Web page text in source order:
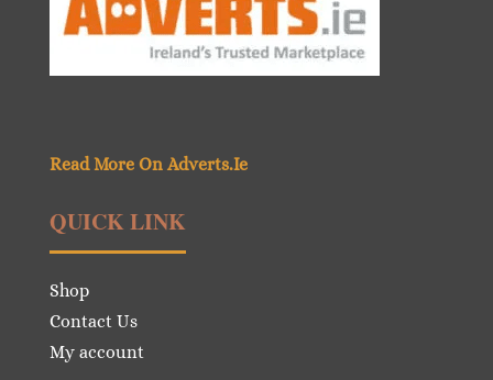
Read More On Adverts.Ie
QUICK LINK
Shop
Contact Us
My account